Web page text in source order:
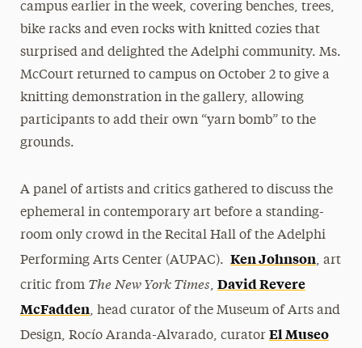
campus earlier in the week, covering benches, trees,
bike racks and even rocks with knitted cozies that
surprised and delighted the Adelphi community. Ms.
McCourt returned to campus on October 2 to give a
knitting demonstration in the gallery, allowing
participants to add their own “yarn bomb” to the
grounds.
A panel of artists and critics gathered to discuss the
ephemeral in contemporary art before a standing-
room only crowd in the Recital Hall of the Adelphi
Performing Arts Center (AUPAC). Ken Johnson, art
critic from The New York Times, David Revere
McFadden, head curator of the Museum of Arts and
Design, Rocío Aranda-Alvarado, curator El Museo